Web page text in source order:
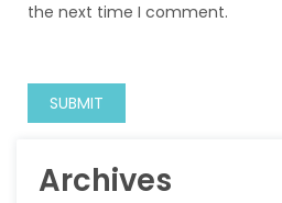
the next time I comment.
Archives